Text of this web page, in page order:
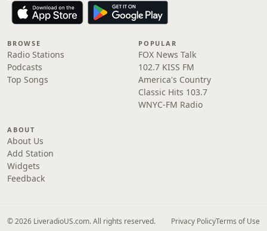
BROWSE
Radio Stations
Podcasts
Top Songs
POPULAR
FOX News Talk
102.7 KISS FM
America's Country
Classic Hits 103.7
WNYC-FM Radio
ABOUT
About Us
Add Station
Widgets
Feedback
© 2026 LiveradioUS.com. All rights reserved. Privacy PolicyTerms of Use